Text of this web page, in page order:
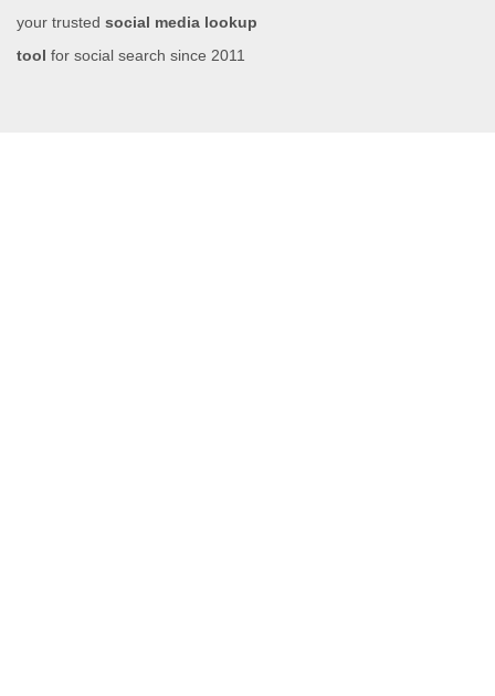
your trusted social media lookup
tool for social search since 2011